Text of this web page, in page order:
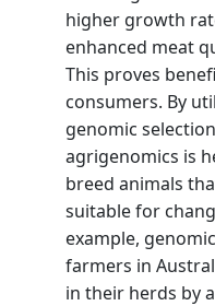
higher growth
enhanced meat
This proves
consumers. By
genomic
agrigenomics is
breed animals
suitable for
example,
farmers in
in their herds by